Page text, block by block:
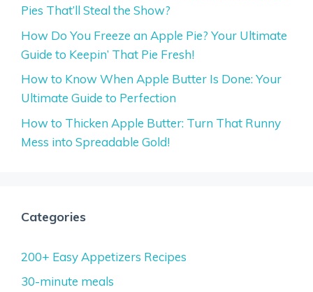
Pies That’ll Steal the Show?
How Do You Freeze an Apple Pie? Your Ultimate
Guide to Keepin’ That Pie Fresh!
How to Know When Apple Butter Is Done: Your
Ultimate Guide to Perfection
How to Thicken Apple Butter: Turn That Runny
Mess into Spreadable Gold!
Categories
200+ Easy Appetizers Recipes
30-minute meals